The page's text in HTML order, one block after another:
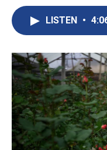
LISTEN •